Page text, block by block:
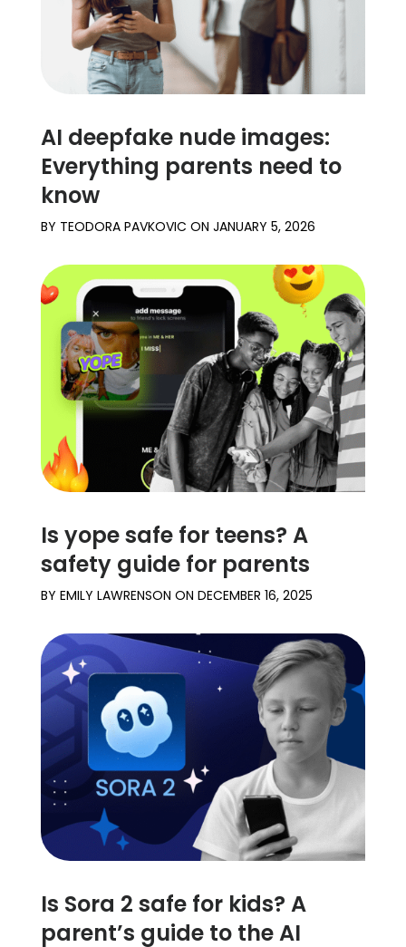
AI deepfake nude images:
Everything parents need to
know
BY TEODORA PAVKOVIC ON JANUARY 5, 2026
Is yope safe for teens? A
safety guide for parents
BY EMILY LAWRENSON ON DECEMBER 16, 2025
Is Sora 2 safe for kids? A
parent’s guide to the AI